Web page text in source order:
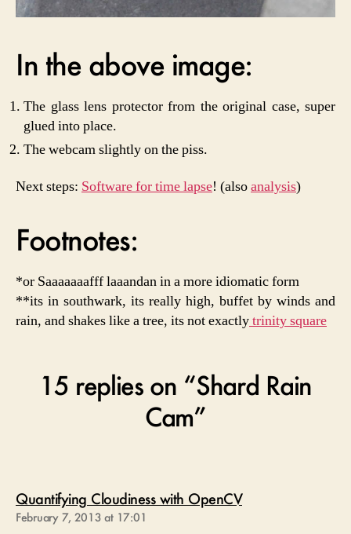
In the above image:
The glass lens protector from the original case, super
glued into place.
The webcam slightly on the piss.
Next steps: Software for time lapse! (alsoanalysis)
Footnotes:
*or Saaaaaaafff laaandan in a more idiomatic form
**its in southwark, its really high, buffet by winds and
rain, and shakes like a tree, its not exactlytrinity square
15 replies on “Shard Rain
Cam”
Quantifying Cloudiness with OpenCVsays:
February 7, 2013 at 17:01